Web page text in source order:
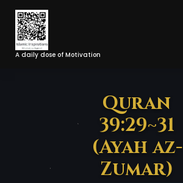
Skip
Content
A daily dose of Motivation
Quran
39:29~31
(Ayah az-
Zumar)